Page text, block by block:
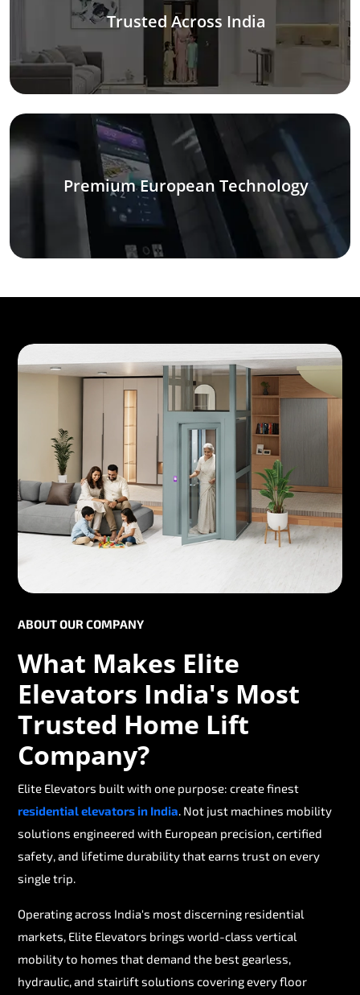
Trusted Across India
Premium European Technology
ABOUT OUR COMPANY
What Makes Elite
Elevators India's Most
Trusted Home Lift
Company?
Elite Elevators built with one purpose: create finest
residential elevators in India. Not just machines mobility
solutions engineered with European precision, certified
safety, and lifetime durability that earns trust on every
single trip.
Operating across India's most discerning residential
markets, Elite Elevators brings world-class vertical
mobility to homes that demand the best gearless,
hydraulic, and stairlift solutions covering every floor